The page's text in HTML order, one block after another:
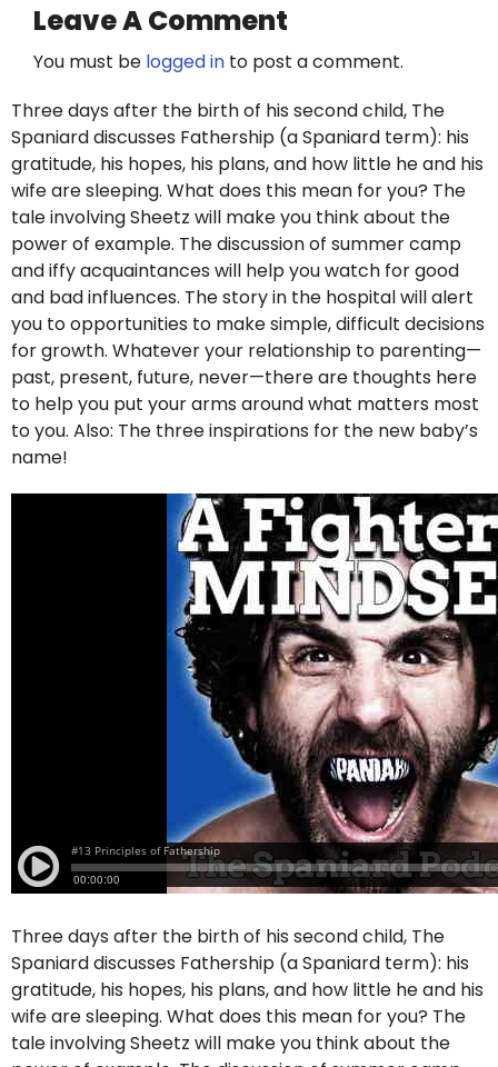
Leave A Comment
You must be logged into post a comment.
Three days after the birth of his second child, The
Spaniard discusses Fathership (a Spaniard term): his
gratitude, his hopes, his plans, and how little he and his
wife are sleeping. What does this mean for you? The
tale involving Sheetz will make you think about the
power of example. The discussion of summer camp
and iffy acquaintances will help you watch for good
and bad influences. The story in the hospital will alert
you to opportunities to make simple, difficult decisions
for growth. Whatever your relationship to parenting—
past, present, future, never—there are thoughts here
to help you put your arms around what matters most
to you. Also: The three inspirations for the new baby’s
name!
Three days after the birth of his second child, The
Spaniard discusses Fathership (a Spaniard term): his
gratitude, his hopes, his plans, and how little he and his
wife are sleeping. What does this mean for you? The
tale involving Sheetz will make you think about the